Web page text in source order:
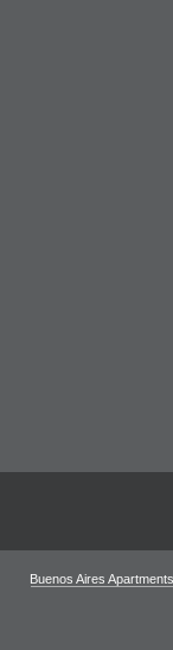
Buenos Aires Apartments